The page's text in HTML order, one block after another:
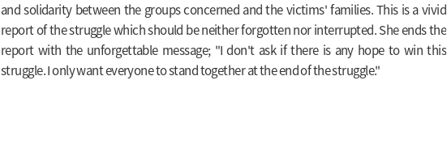
and solidarity between the groups concerned and the victims' families. This is a vivid
report of the struggle which should be neither forgotten nor interrupted. She ends the
report with the unforgettable message; "I don't ask if there is any hope to win this
struggle. I only want everyone to stand together at the end of the struggle."